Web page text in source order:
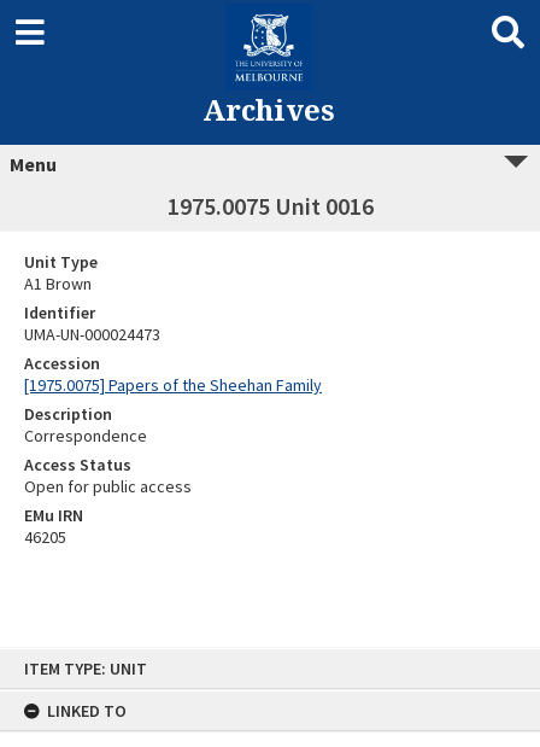
ITEM TYPE: UNIT
LINKED TO
Archives
Menu
1975.0075 Unit 0016
Unit Type
A1 Brown
Identifier
UMA-UN-000024473
Accession
[1975.0075] Papers of the Sheehan Family
Description
Correspondence
Access Status
Open for public access
EMu IRN
46205